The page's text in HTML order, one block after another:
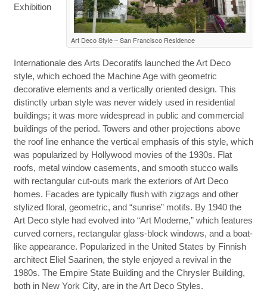
Art Deco Style – San Francisco Residence
Exhibition
Internationale des Arts Decoratifs launched the Art Deco
style, which echoed the Machine Age with geometric
decorative elements and a vertically oriented design. This
distinctly urban style was never widely used in residential
buildings; it was more widespread in public and commercial
buildings of the period. Towers and other projections above
the roof line enhance the vertical emphasis of this style, which
was popularized by Hollywood movies of the 1930s. Flat
roofs, metal window casements, and smooth stucco walls
with rectangular cut-outs mark the exteriors of Art Deco
homes. Facades are typically flush with zigzags and other
stylized floral, geometric, and “sunrise” motifs. By 1940 the
Art Deco style had evolved into “Art Moderne,” which features
curved corners, rectangular glass-block windows, and a boat-
like appearance. Popularized in the United States by Finnish
architect Eliel Saarinen, the style enjoyed a revival in the
1980s. The Empire State Building and the Chrysler Building,
both in New York City, are in the Art Deco Styles.